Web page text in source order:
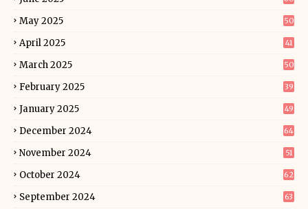
May 2025 50
April 2025 41
March 2025 50
February 2025 39
January 2025 49
December 2024 64
November 2024 51
October 2024 62
September 2024 63